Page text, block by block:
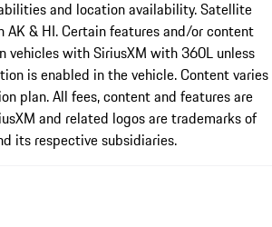
and location availability. Satellite
AK & HI. Certain features and/or content
vehicles with SiriusXM with 360L unless
is enabled in the vehicle. Content varies
plan. All fees, content and features are
and related logos are trademarks of
its respective subsidiaries.